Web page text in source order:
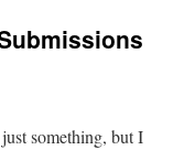
something, but I